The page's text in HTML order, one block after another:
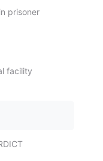
prisoner
facility